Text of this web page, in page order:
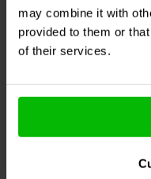
may combine it with
provided to them or
of their services.
6 Auf Lager
Andere Kunden kauften